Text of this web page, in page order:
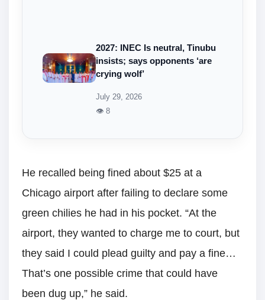
2027: INEC Is neutral, Tinubu
insists; says opponents ‘are
crying wolf’
July 29, 2026
👁 8
He recalled being fined about $25 at a
Chicago airport after failing to declare some
green chilies he had in his pocket. “At the
airport, they wanted to charge me to court, but
they said I could plead guilty and pay a fine…
That’s one possible crime that could have
been dug up,” he said.